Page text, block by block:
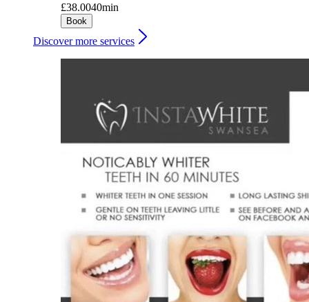
£38.0040min
Book
Discover more services